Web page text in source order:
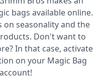
bags available online.
on seasonality and the
Don't want to
In that case, activate
on your Magic Bag